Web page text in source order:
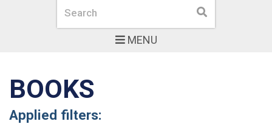
MENU
Search Search
BOOKS
Applied filters: